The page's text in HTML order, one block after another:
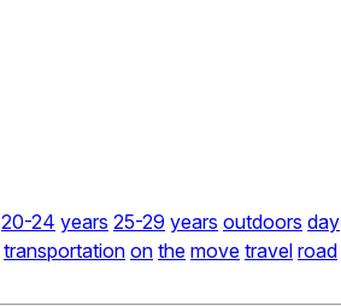
20-24 years 25-29 years outdoors day
transportation on the move travel road